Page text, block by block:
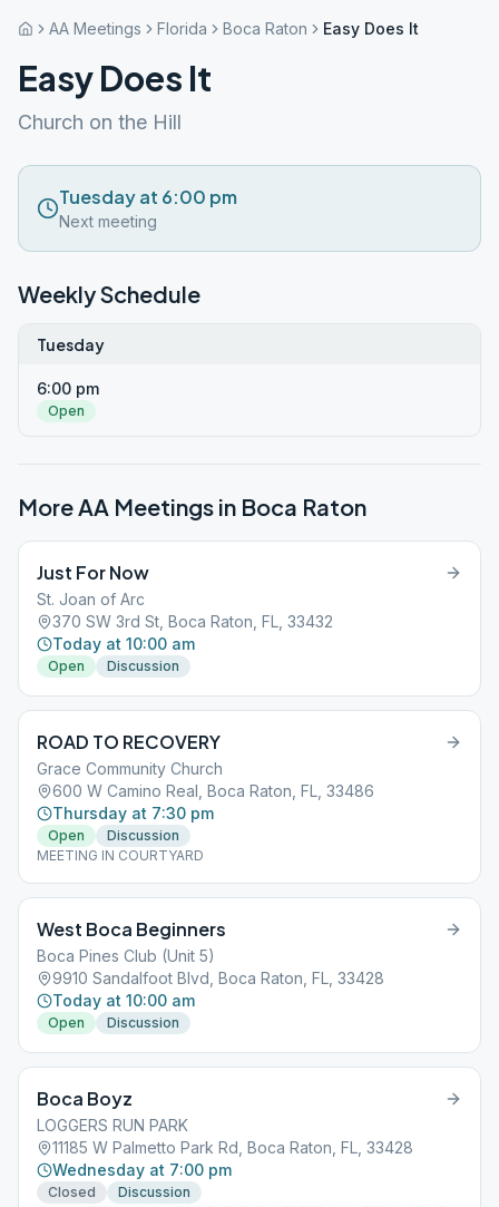
AA Meetings Florida Boca Raton Easy Does It
Easy Does It
Church on the Hill
Tuesday at 6:00 pm
Next meeting
Weekly Schedule
Tuesday
6:00 pm
Open
More AA Meetings in Boca Raton
Just For Now
St. Joan of Arc
370 SW 3rd St, Boca Raton, FL, 33432
Today at 10:00 am
Open Discussion
ROAD TO RECOVERY
Grace Community Church
600 W Camino Real, Boca Raton, FL, 33486
Thursday at 7:30 pm
Open
Discussion
MEETING IN COURTYARD
West Boca Beginners
Boca Pines Club (Unit 5)
9910 Sandalfoot Blvd, Boca Raton, FL, 33428
Today at 10:00 am
Open Discussion
Boca Boyz
LOGGERS RUN PARK
11185 W Palmetto Park Rd, Boca Raton, FL, 33428
Wednesday at 7:00 pm
Closed
Discussion